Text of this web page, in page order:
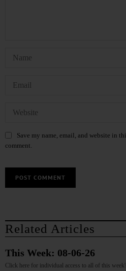
Save my name, email, and website in
comment.
Related Articles
This Week: 08-06-26
Click here for individual access to all of this